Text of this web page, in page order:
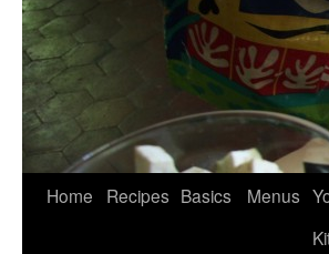
Home Recipes Basics Menus